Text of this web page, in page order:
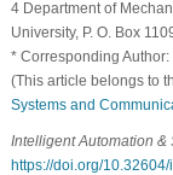
4 Department of
University, P. O. Box
* Corresponding
(This article belongs to
Systems and
Intelligent Automation &
https://doi.org/